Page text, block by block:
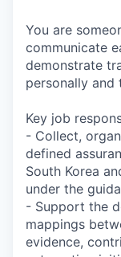
You are
communicate
demonstrate
personally and
Key job
- Collect,
defined
South Korea
under the
- Support the
mappings
evidence,